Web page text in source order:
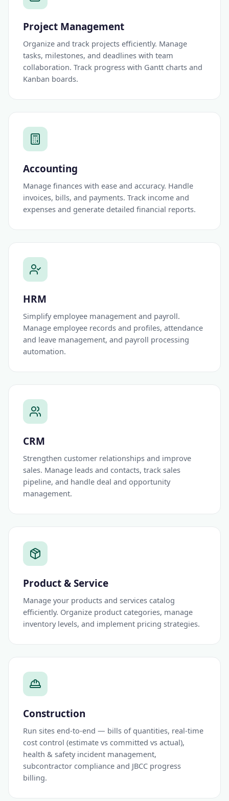
Project Management
Organize and track projects efficiently. Manage
tasks, milestones, and deadlines with team
collaboration. Track progress with Gantt charts and
Kanban boards.
Accounting
Manage finances with ease and accuracy. Handle
invoices, bills, and payments. Track income and
expenses and generate detailed financial reports.
HRM
Simplify employee management and payroll.
Manage employee records and profiles, attendance
and leave management, and payroll processing
automation.
CRM
Strengthen customer relationships and improve
sales. Manage leads and contacts, track sales
pipeline, and handle deal and opportunity
management.
Product & Service
Manage your products and services catalog
efficiently. Organize product categories, manage
inventory levels, and implement pricing strategies.
Construction
Run sites end-to-end — bills of quantities, real-time
cost control (estimate vs committed vs actual),
health & safety incident management,
subcontractor compliance and JBCC progress
billing.